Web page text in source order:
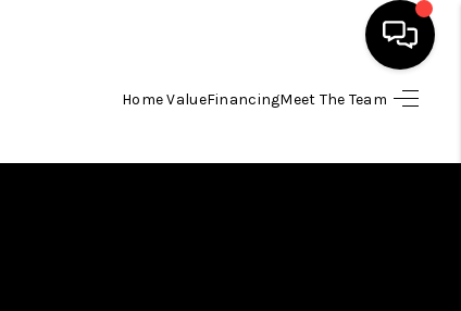
Home ValueFinancingMeet The Team